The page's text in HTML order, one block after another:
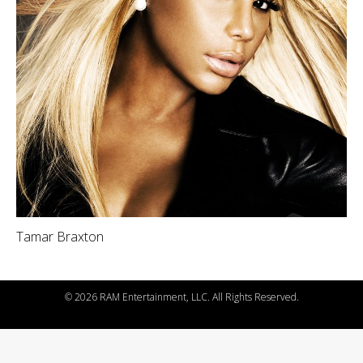
Tamar Braxton
©2026 RAM Entertainment, LLC. All Rights Reserved.